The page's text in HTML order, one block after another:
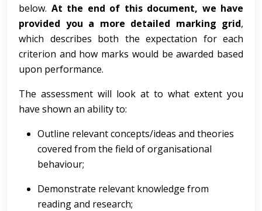
below. At the end of this document, we have
provided you a more detailed marking grid,
which describes both the expectation for each
criterion and how marks would be awarded based
upon performance.
The assessment will look at to what extent you
have shown an ability to:
Outline relevant concepts/ideas and theories
covered from the field of organisational
behaviour;
Demonstrate relevant knowledge from
reading and research;